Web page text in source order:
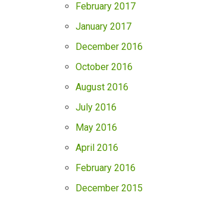
February 2017
January 2017
December 2016
October 2016
August 2016
July 2016
May 2016
April 2016
February 2016
December 2015